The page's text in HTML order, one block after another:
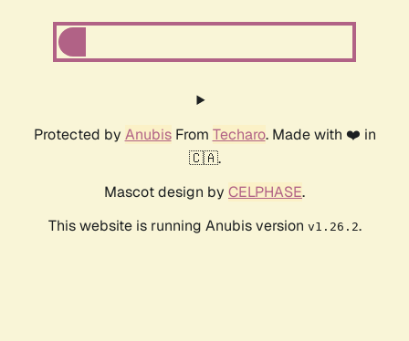
Protected by AnubisFrom Techaro. Made with ❤️ in
🇨🇦.
Mascot design by CELPHASE.
This website is running Anubis version v1.26.2.